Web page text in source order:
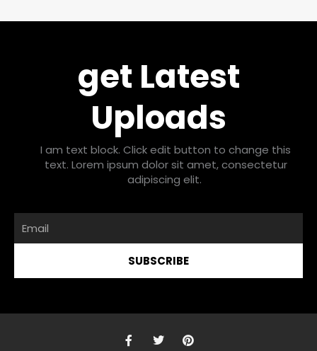
get Latest
Uploads
I am text block. Click edit button to change this
text. Lorem ipsum dolor sit amet, consectetur
adipiscing elit.
SUBSCRIBE
F T P